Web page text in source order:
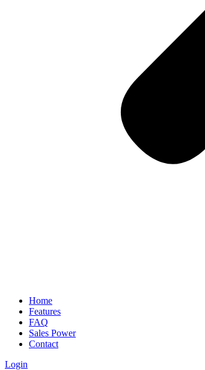
Home
Features
FAQ
Sales Power
Contact
Login